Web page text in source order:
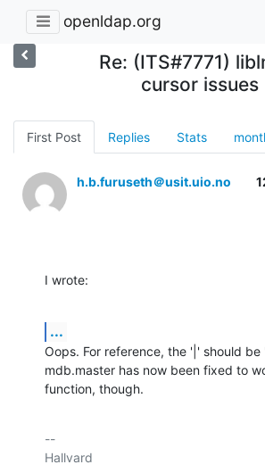
openldap.org
Re: (ITS#7771)
cursor issues
First Post Replies Stats
h.b.furuseth＠usit.uio.no
I wrote:
...
Oops. For reference, the '|' should be
mdb.master has now been fixed to
function, though.
--
Hallvard